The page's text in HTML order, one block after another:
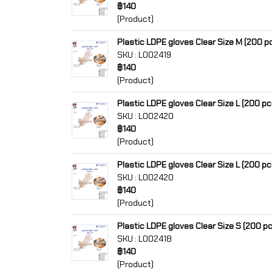
฿140
(Product)
Plastic LDPE gloves Clear Size M (200
SKU : L002419
฿140
(Product)
Plastic LDPE gloves Clear Size L (200
SKU : L002420
฿140
(Product)
Plastic LDPE gloves Clear Size L (200
SKU : L002420
฿140
(Product)
Plastic LDPE gloves Clear Size S (200
SKU : L002418
฿140
(Product)